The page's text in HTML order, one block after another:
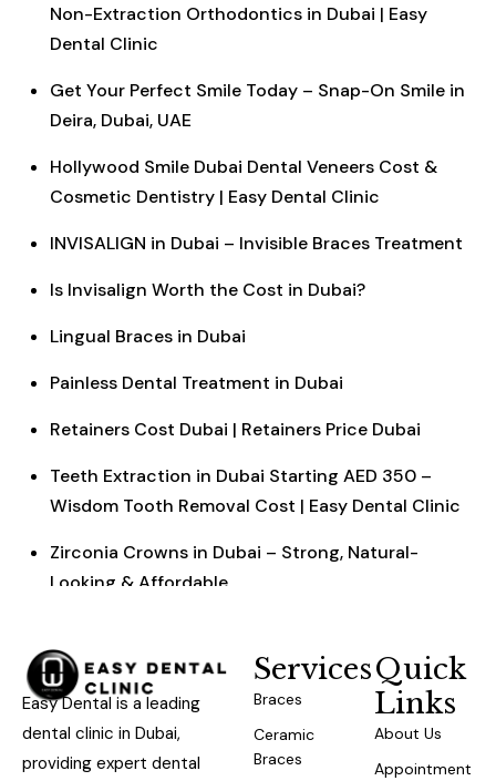
Non-Extraction Orthodontics in Dubai | Easy
Dental Clinic
Get Your Perfect Smile Today – Snap-On Smile in
Deira, Dubai, UAE
Hollywood Smile Dubai Dental Veneers Cost &
Cosmetic Dentistry | Easy Dental Clinic
INVISALIGN in Dubai – Invisible Braces Treatment
Is Invisalign Worth the Cost in Dubai?
Lingual Braces in Dubai
Painless Dental Treatment in Dubai
Retainers Cost Dubai | Retainers Price Dubai
Teeth Extraction in Dubai Starting AED 350 –
Wisdom Tooth Removal Cost | Easy Dental Clinic
Zirconia Crowns in Dubai – Strong, Natural-
Looking & Affordable
Easy Dental is a leading
dental clinic in Dubai,
providing expert dental
Services
Braces
Ceramic
Braces
Quick
Links
About Us
Appointment